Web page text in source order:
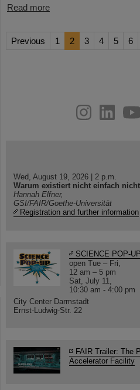
Read more
Previous 1 2 3 4 5 6
youtube
helmholtz.social
facebook
Wed, August 19, 2026 | 2 p.m.
Warum existiert nicht einfach
Hannah Elfner,
GSI/FAIR/Goethe-Universität
Registration and further information
SCIENCE POP-UP
open Tue – Fri,
12 am – 5 pm
Sat, July 11,
10:30 am - 4:00 pm
City Center Darmstadt
Ernst-Ludwig-Str. 22
FAIR Trailer: The
Accelerator Facility